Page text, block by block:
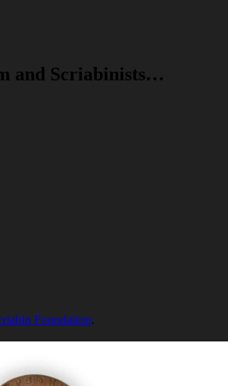
and Scriabinists…
Foundation.